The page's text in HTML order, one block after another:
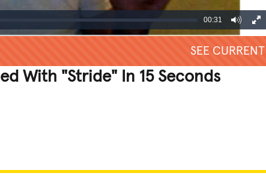
00:31
SEE CURRENT
With "Stride" In 15 Seconds